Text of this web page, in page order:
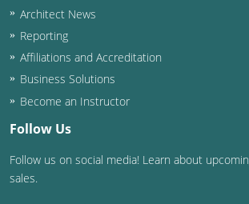
Puerto Rico
Rhode Island
South Carolina
Tennessee
Architect News
Reporting
Affiliations and Accreditation
Business Solutions
Become an Instructor
Follow Us
Follow us on social media! Learn about
sales.